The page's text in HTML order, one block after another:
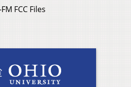
FCC Files